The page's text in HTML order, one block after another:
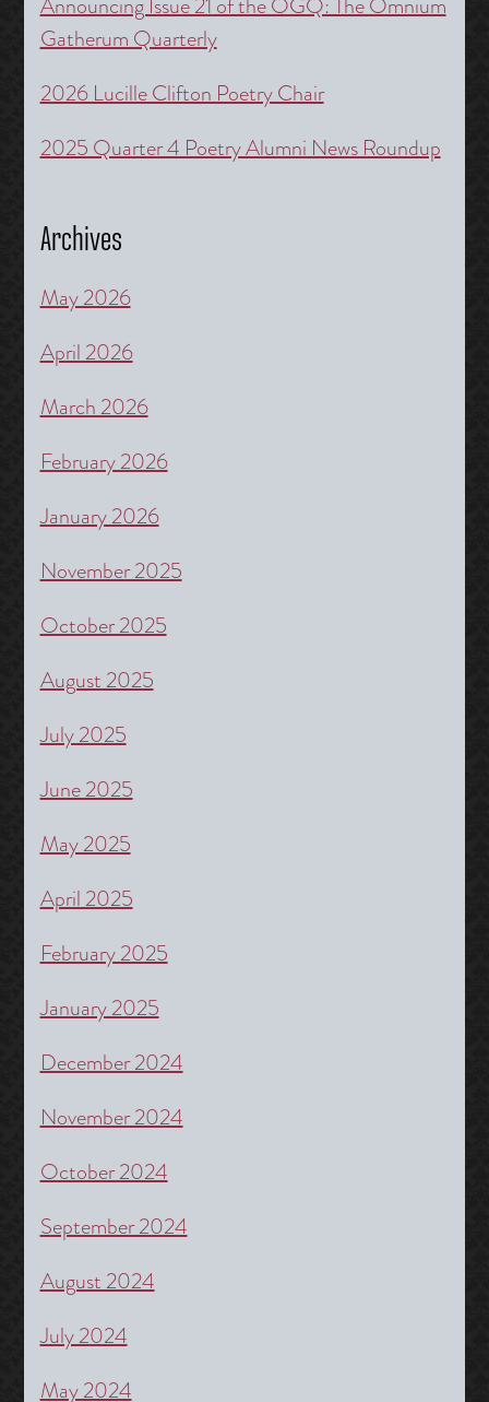
Gatherum Quarterly
2026 Lucille Clifton Poetry Chair
2025 Quarter 4 Poetry Alumni News Roundup
Archives
May 2026
April 2026
March 2026
February 2026
January 2026
November 2025
October 2025
August 2025
July 2025
June 2025
May 2025
April 2025
February 2025
January 2025
December 2024
November 2024
October 2024
September 2024
August 2024
July 2024
May 2024